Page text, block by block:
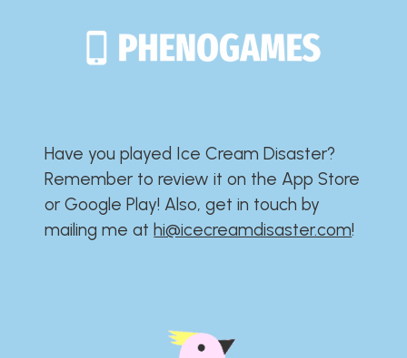
Have you played Ice Cream Disaster?​​​​​​​​​​​​​
Remember to review it on the App Store
or Google Play!​​​​​​​​​​​​​ Also, get in touch by
mailing me athi@icecreamdisaster.com​!